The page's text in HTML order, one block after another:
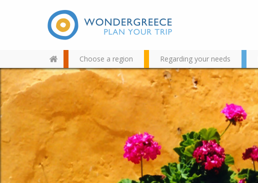
Choose a region Regarding your needs
Use the map or the alphabet
below to find your favorite
destination!